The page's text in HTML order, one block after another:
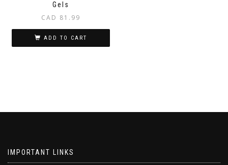
Gels
CAD 81.99
ADD TO CART
IMPORTANT LINKS